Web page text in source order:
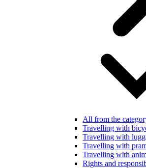
All from the
Travelling with
Travelling with
Travelling with
Travelling with
Rights and